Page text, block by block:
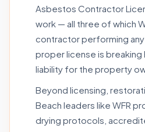
Asbestos Contractor
work — all three of which
contractor performing
proper license is breaking
liability for the property
Beyond licensing,
Beach leaders like WFR
drying protocols,